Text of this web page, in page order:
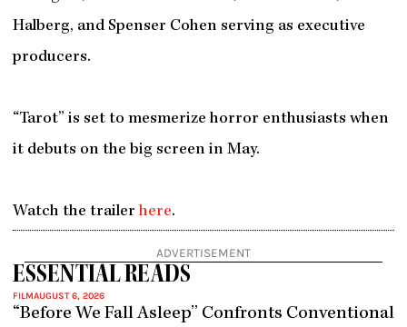
Halberg, and Spenser Cohen serving as executive
producers.
“Tarot” is set to mesmerize horror enthusiasts when
it debuts on the big screen in May.
Watch the trailer here.
ADVERTISEMENT
ESSENTIAL READS
FILMAUGUST 6, 2026
“Before We Fall Asleep” Confronts Conventional